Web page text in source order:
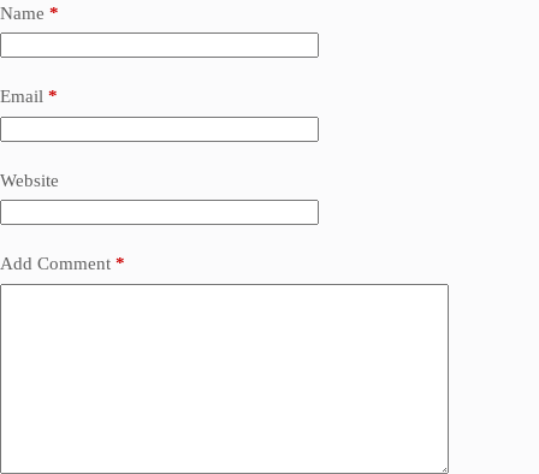
Name *
Email *
Website
Add Comment *